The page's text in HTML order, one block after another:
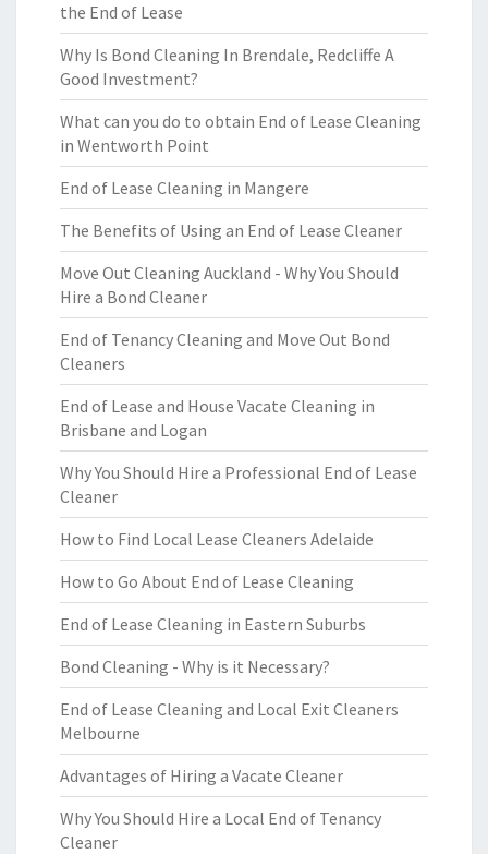
the End of Lease
Why Is Bond Cleaning In Brendale, Redcliffe A
Good Investment?
What can you do to obtain End of Lease Cleaning
in Wentworth Point
End of Lease Cleaning in Mangere
The Benefits of Using an End of Lease Cleaner
Move Out Cleaning Auckland - Why You Should
Hire a Bond Cleaner
End of Tenancy Cleaning and Move Out Bond
Cleaners
End of Lease and House Vacate Cleaning in
Brisbane and Logan
Why You Should Hire a Professional End of Lease
Cleaner
How to Find Local Lease Cleaners Adelaide
How to Go About End of Lease Cleaning
End of Lease Cleaning in Eastern Suburbs
Bond Cleaning - Why is it Necessary?
End of Lease Cleaning and Local Exit Cleaners
Melbourne
Advantages of Hiring a Vacate Cleaner
Why You Should Hire a Local End of Tenancy
Cleaner